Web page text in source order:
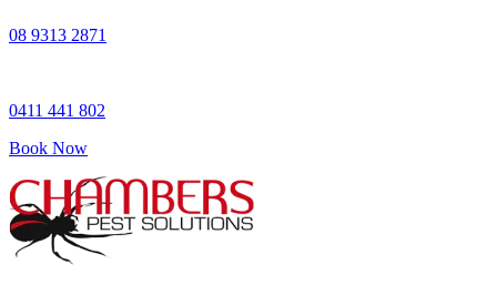
08 9313 2871
0411 441 802
Book Now